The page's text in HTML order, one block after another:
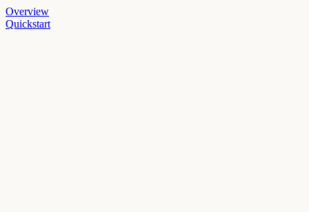
Overview
Quickstart